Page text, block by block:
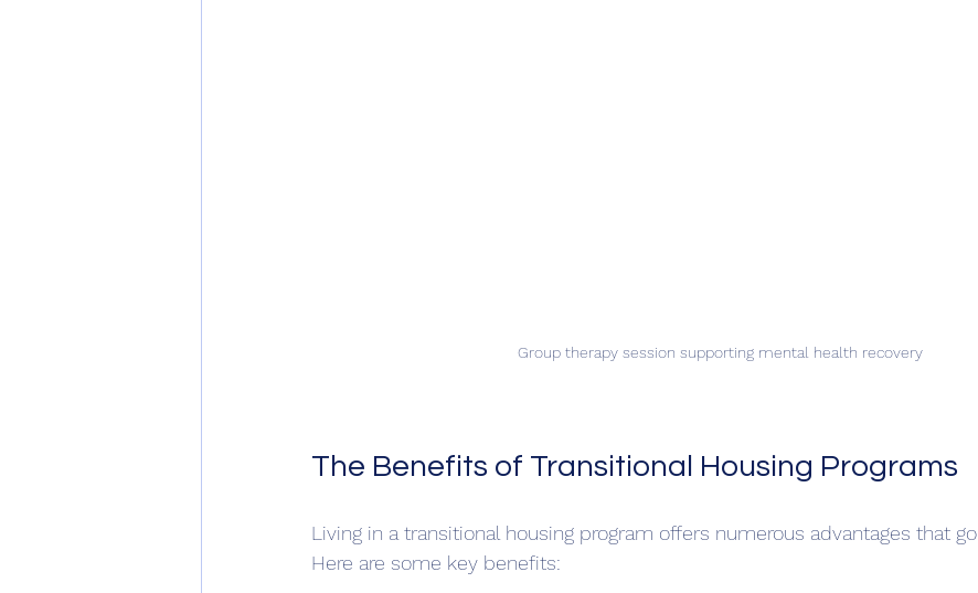
Group therapy session supporting mental health recovery
The Benefits of Transitional Housing Programs
Living in a transitional housing program offers numerous advantages that
Here are some key benefits: